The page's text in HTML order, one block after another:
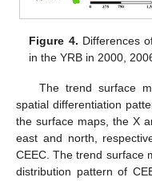
Figure 4. Differences
in the YRB in 2000,
The trend surface
spatial differentiation
the surface maps, the X
east and north,
CEEC. The trend surface
distribution pattern of